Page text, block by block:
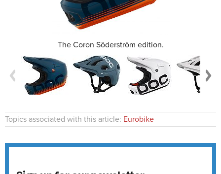
The Coron Söderström edition.
Topics associated with this article: Eurobike